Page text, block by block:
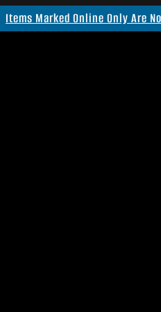
Items Marked Online Only Are